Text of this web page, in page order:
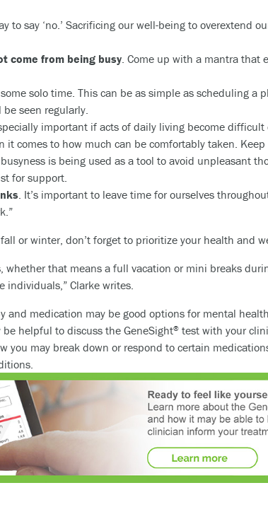
to say ‘no.’ Sacrificing our well-being to overextend
come from being busy. Come up with a mantra that
solo time. This can be as simple as scheduling a
seen regularly.
important if acts of daily living become difficult
it comes to how much can be comfortably taken.
is being used as a tool to avoid unpleasant
for support.
. It’s important to leave time for ourselves
or winter, don’t forget to prioritize your health and
whether that means a full vacation or mini breaks
individuals,” Clarke writes.
and medication may be good options for mental
helpful to discuss the GeneSight® test with your
you may break down or respond to certain